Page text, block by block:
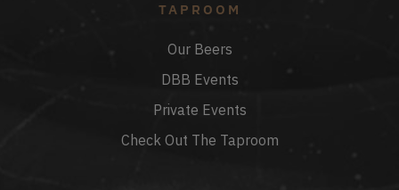
TAPROOM
Our Beers
DBB Events
Private Events
Check Out The Taproom